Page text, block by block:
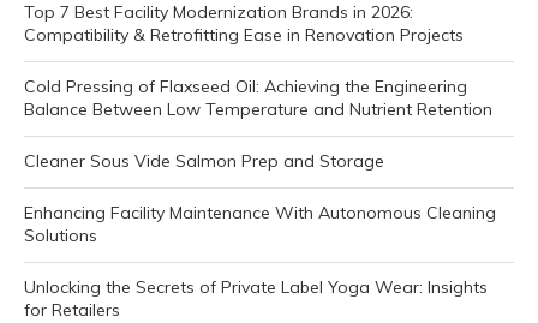
Top 7 Best Facility Modernization Brands in 2026:
Compatibility & Retrofitting Ease in Renovation Projects
Cold Pressing of Flaxseed Oil: Achieving the Engineering
Balance Between Low Temperature and Nutrient Retention
Cleaner Sous Vide Salmon Prep and Storage
Enhancing Facility Maintenance With Autonomous Cleaning
Solutions
Unlocking the Secrets of Private Label Yoga Wear: Insights
for Retailers